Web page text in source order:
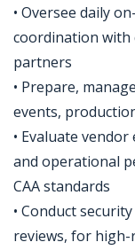
• Oversee daily
coordination with
partners
• Prepare,
events,
• Evaluate
and operational
CAA standards
• Conduct
reviews, for